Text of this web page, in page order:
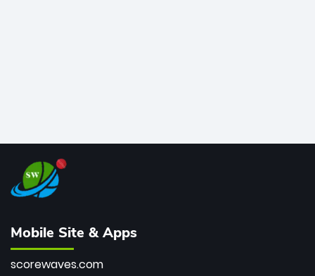
Mobile Site & Apps
scorewaves.com